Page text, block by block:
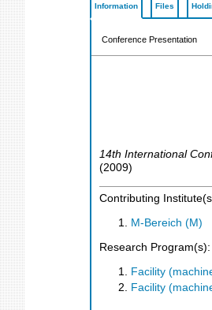
Information Files
Conference Presentation
14th International
(2009)
Contributing
M-Bereich (M)
Research Program(s):
Facility
Facility